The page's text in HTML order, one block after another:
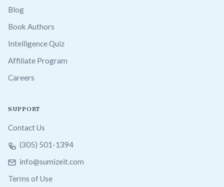
Blog
Book Authors
Intelligence Quiz
Affiliate Program
Careers
SUPPORT
Contact Us
(305) 501-1394
info@sumizeit.com
Terms of Use